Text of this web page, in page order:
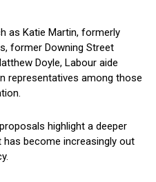
as Katie Martin, formerly
former Downing Street
Doyle, Labour aide
representatives among those
highlight a deeper
become increasingly out